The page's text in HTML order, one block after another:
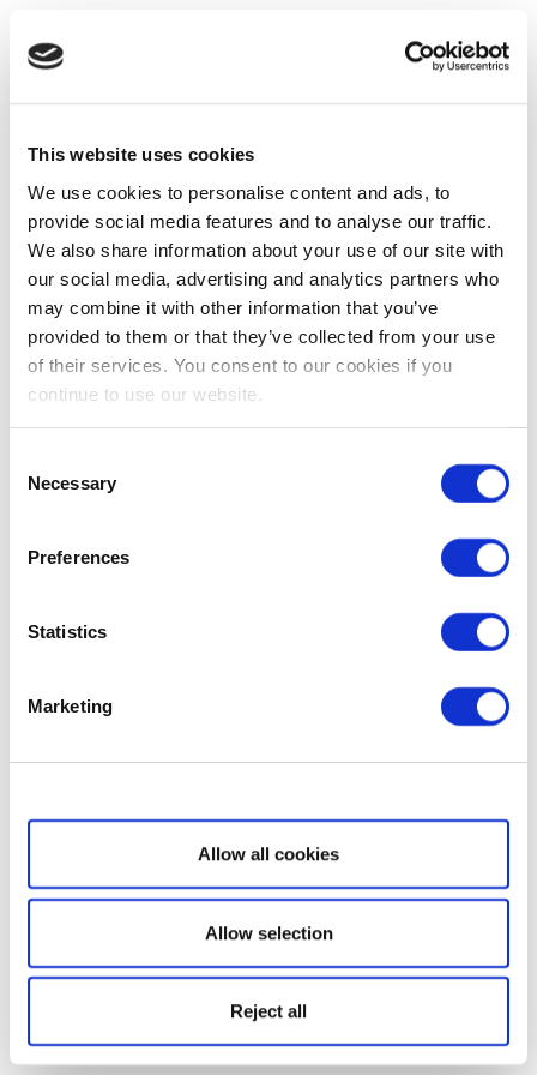
This website uses cookies
We use cookies to personalise content and ads, to
provide social media features and to analyse our traffic.
We also share information about your use of our site with
our social media, advertising and analytics partners who
may combine it with other information that you’ve
provided to them or that they’ve collected from your use
of their services. You consent to our cookies if you
continue to use our website.
Selection
Necessary
Preferences
Statistics
Marketing
Show details
Allow all cookies
Allow selection
Reject all